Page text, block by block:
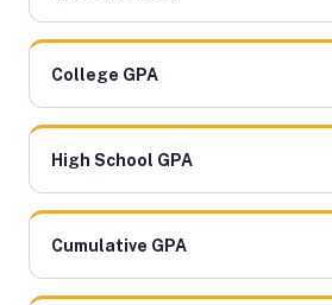
College GPA
High School GPA
Cumulative GPA